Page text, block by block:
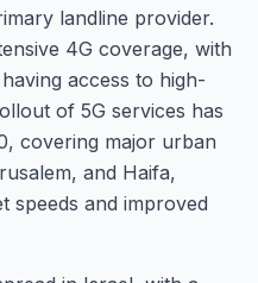
landline provider.
4G coverage, with
access to high-
of 5G services has
covering major urban
and Haifa,
speeds and improved